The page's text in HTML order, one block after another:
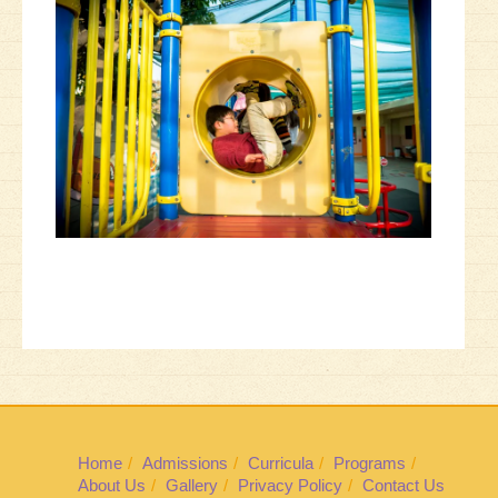
Home Admissions Curricula
Programs
About Us
Gallery Privacy Policy Contact Us